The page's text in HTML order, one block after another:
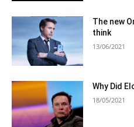
The new
think
13/06/2021
Why Did
18/05/2021